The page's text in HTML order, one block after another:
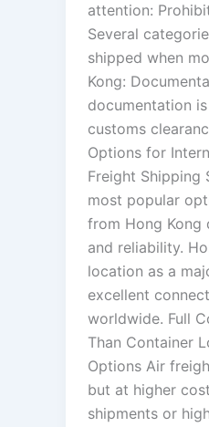
attention:
Several
shipped when
Kong:
documentation
customs
Options for
Freight Shipping
most popular
from Hong
and reliability.
location as a
excellent
worldwide. Full
Than Container
Options Air
but at higher
shipments or